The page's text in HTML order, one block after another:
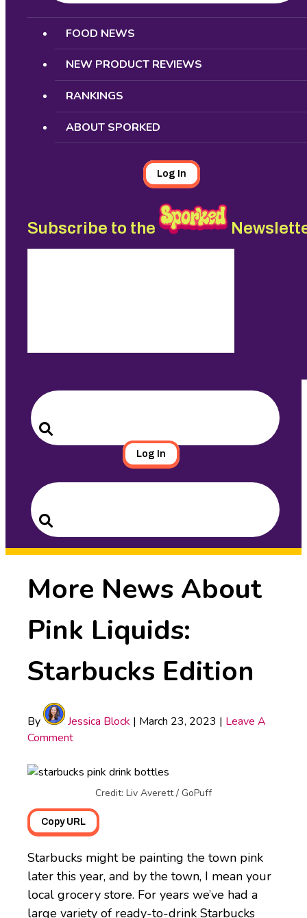
Search
FOOD NEWS
NEW PRODUCT REVIEWS
RANKINGS
ABOUT SPORKED
Log In
Subscribe to the
Search
for:
Search
Log In
Search
for:
Search
More News About
Pink Liquids:
Starbucks Edition
By Jessica Block | March 23, 2023 | Leave A
Comment
Credit: Liv Averett / GoPuff
Copy URL
Starbucks might be painting the town pink
later this year, and by the town, I mean your
local grocery store. For years we’ve had a
large variety of ready-to-drink Starbucks